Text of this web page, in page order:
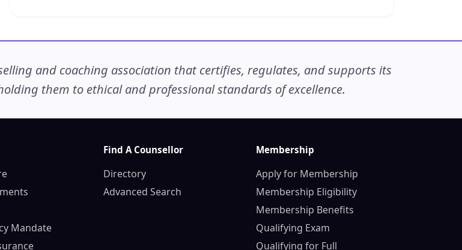
and coaching association that certifies, regulates, and supports its
them to ethical and professional standards of excellence.
Mandate
Find A Counsellor
Directory
Advanced Search
Membership
Apply for Membership
Membership Eligibility
Membership Benefits
Qualifying Exam
Qualifying for Full